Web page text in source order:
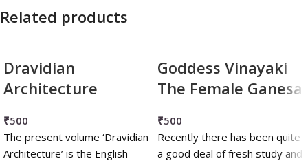
Related products
Dravidian
Architecture
₹500
The present volume ‘Dravidian
Architecture’ is the English
Goddess Vinayaki
The Female Ganesa
₹500
Recently there has been quite
a good deal of fresh study and